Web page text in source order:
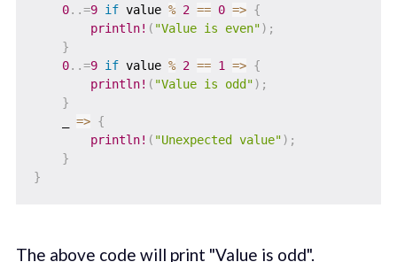
0..=9 if value % 2 == 0 => {
println! ( "Value is even") ;
}
0..=9 if value % 2 == 1 => {
println! ( "Value is odd") ;
}
=> {
println! ( "Unexpected value") ;
}
}
The above code will print "Value is odd".